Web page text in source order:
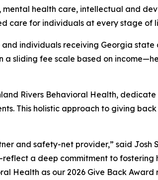
mental health care, intellectual and
care for individuals at every stage of
individuals receiving Georgia
sliding fee scale based on
Rivers Behavioral Health,
This holistic approach to giving back
and safety-net provider,” said Josh
a deep commitment to fostering
Health as our 2026 Give Back Award